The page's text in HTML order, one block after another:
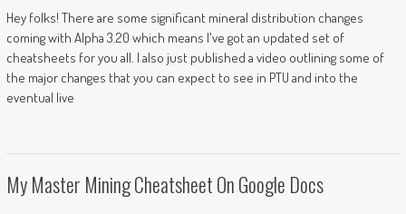
Hey folks! There are some significant mineral distribution changes
coming with Alpha 3.20 which means I've got an updated set of
cheatsheets for you all. I also just published a video outlining some of
the major changes that you can expect to see in PTU and into the
eventual live
My Master Mining Cheatsheet On Google Docs